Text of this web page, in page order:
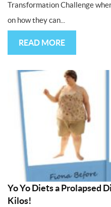
Transformation Challenge
on how they can...
READ MORE
Yo Yo Diets a Prolapsed
Kilos!